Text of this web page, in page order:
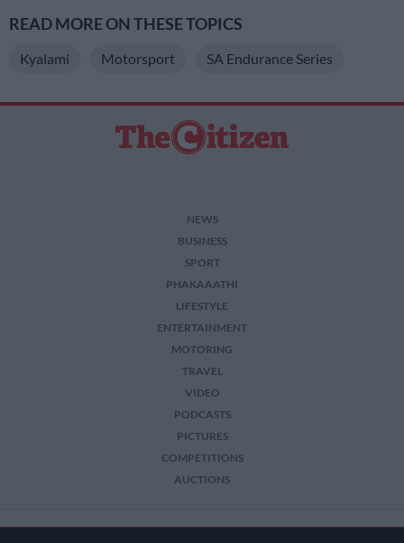
READ MORE ON THESE TOPICS
Kyalami Motorsport SA Endurance Series
NEWS
BUSINESS
SPORT
PHAKAAATHI
LIFESTYLE
ENTERTAINMENT
MOTORING
TRAVEL
VIDEO
PODCASTS
PICTURES
COMPETITIONS
AUCTIONS